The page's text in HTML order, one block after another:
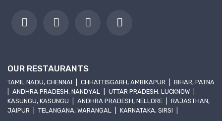
OUR RESTAURANTS
TAMIL NADU, CHENNAI CHHATTISGARH, AMBIKAPUR
BIHAR, PATNA
ANDHRA PRADESH, NANDYAL UTTAR PRADESH, LUCKNOW
KASUNGU, KASUNGU
ANDHRA PRADESH, NELLORE
RAJASTHAN,
JAIPUR
TELANGANA, WARANGAL KARNATAKA, SIRSI